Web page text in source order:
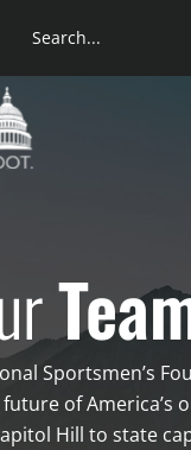
Search
Sportsmen’s
of America’s
Hill to state